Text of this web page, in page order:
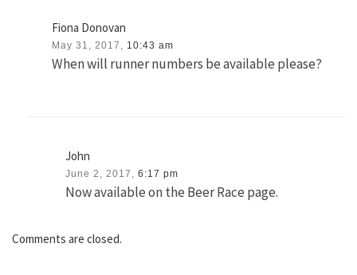
Fiona Donovan
May 31, 2017, 10:43 am
When will runner numbers be available please?
John
June 2, 2017, 6:17 pm
Now available on the Beer Race page.
Comments are closed.